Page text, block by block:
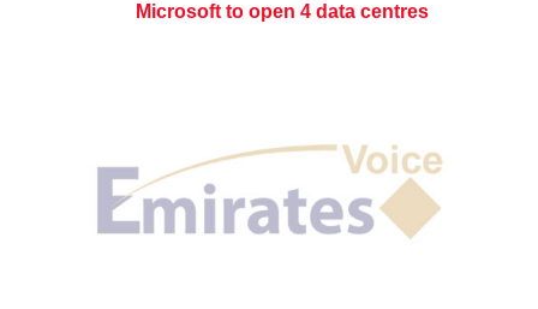
Microsoft to open 4 data centres